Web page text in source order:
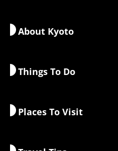
About Kyoto
Discover Kyoto
Seasonal Information
Things To Do
Travel Inspiration
Places To Visit